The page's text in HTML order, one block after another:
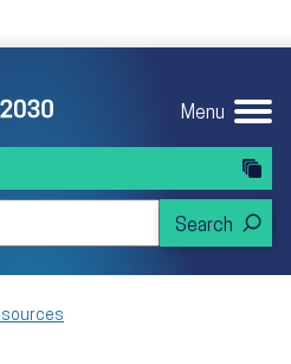
of Health and Human
Menu